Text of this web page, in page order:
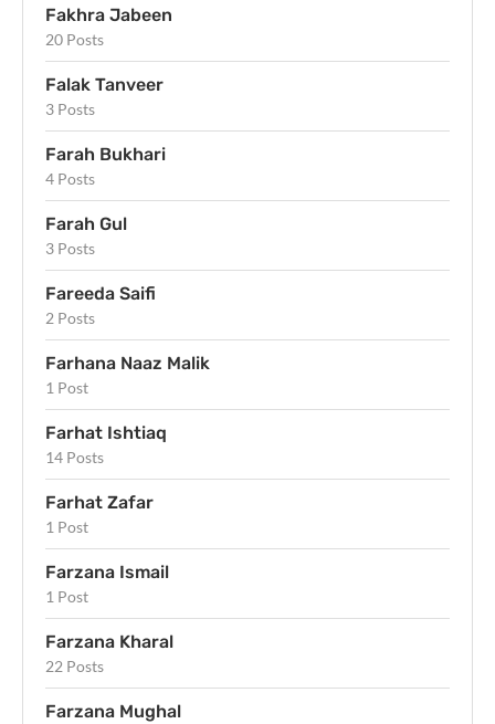
Fakhra Jabeen
20 Posts
Falak Tanveer
3 Posts
Farah Bukhari
4 Posts
Farah Gul
3 Posts
Fareeda Saifi
2 Posts
Farhana Naaz Malik
1 Post
Farhat Ishtiaq
14 Posts
Farhat Zafar
1 Post
Farzana Ismail
1 Post
Farzana Kharal
22 Posts
Farzana Mughal